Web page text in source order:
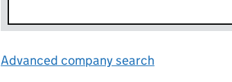
Advanced company search